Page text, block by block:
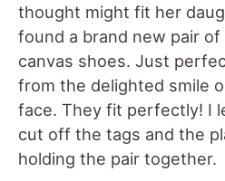
thought might fit her
found a brand new pair of
canvas shoes. Just
from the delighted smile
face. They fit perfectly! I
cut off the tags and the
holding the pair together.